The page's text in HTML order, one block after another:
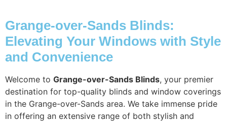
Grange-over-Sands Blinds:
Elevating Your Windows with Style
and Convenience
Welcome to Grange-over-Sands Blinds, your premier
destination for top-quality blinds and window coverings
in the Grange-over-Sands area. We take immense pride
in offering an extensive range of both stylish and